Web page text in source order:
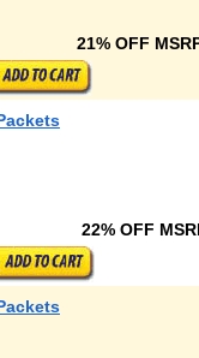
21% OFF
22% OFF